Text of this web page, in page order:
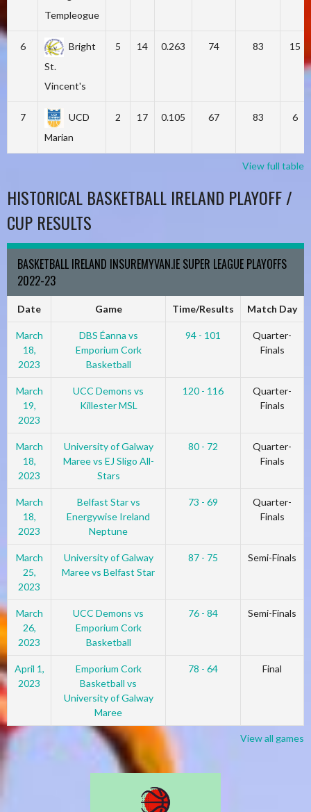
Templeogue
6
Bright
St.
Vincent's
5 14 0.263 74 83 15
7
UCD
Marian
2 17 0.105 67 83 6
View full table
HISTORICAL BASKETBALL IRELAND PLAYOFF /
CUP RESULTS
BASKETBALL IRELAND INSUREMYVAN.IE SUPER LEAGUE PLAYOFFS
2022-23
Date Game Time/Results Match Day
March
18,
2023
DBS Éanna vs
Emporium Cork
Basketball
94 - 101
Quarter-
Finals
March
19,
2023
UCC Demons vs
Killester MSL
120 - 116
Quarter-
Finals
March
18,
2023
University of Galway
Maree vs EJ Sligo All-
Stars
80 - 72
Quarter-
Finals
March
18,
2023
Belfast Star vs
Energywise Ireland
Neptune
73 - 69
Quarter-
Finals
March
25,
2023
University of Galway
Maree vs Belfast Star
87 - 75 Semi-Finals
March
26,
2023
UCC Demons vs
Emporium Cork
Basketball
76 - 84 Semi-Finals
April 1,
2023
Emporium Cork
Basketball vs
University of Galway
Maree
78 - 64 Final
View all games